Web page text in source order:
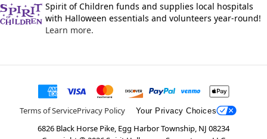
Spirit of Children funds and supplies local hospitals
with Halloween essentials and volunteers year-round!
Learn more.
Terms of ServicePrivacy Policy Your Privacy Choices
6826 Black Horse Pike, Egg Harbor Township, NJ 08234